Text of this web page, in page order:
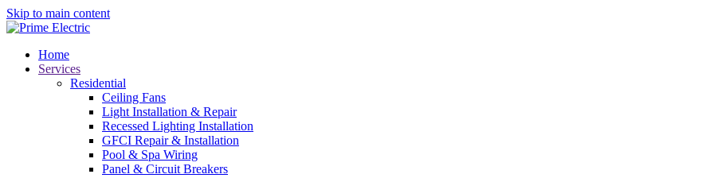
Skip to main content
Home
Services
Residential
Ceiling Fans
Light Installation & Repair
Recessed Lighting Installation
GFCI Repair & Installation
Pool & Spa Wiring
Panel & Circuit Breakers